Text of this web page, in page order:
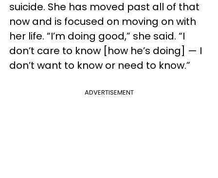
suicide. She has moved past all of that
now and is focused on moving on with
her life. “I’m doing good,” she said. “I
don’t care to know [how he’s doing] — I
don’t want to know or need to know.”
ADVERTISEMENT